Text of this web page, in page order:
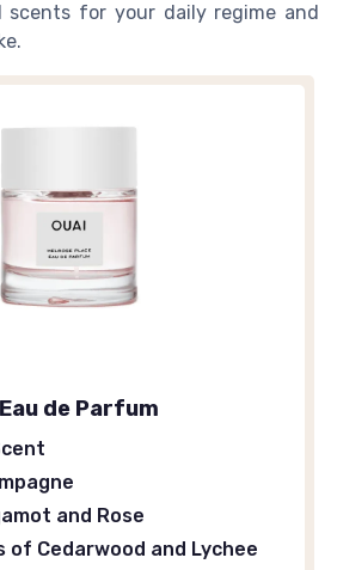
scents for your daily regime and
de Parfum
and Rose
of Cedarwood and Lychee